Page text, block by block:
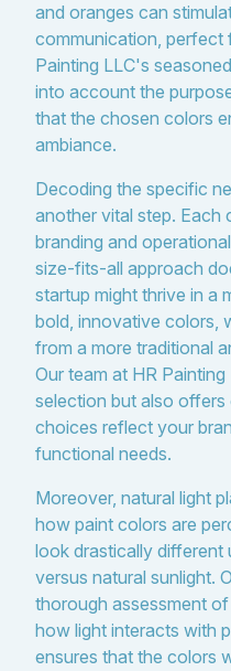
and oranges can
communication, perfect
Painting LLC's
into account the
that the chosen colors
ambiance.
Decoding the specific
another vital step. Each
branding and
size-fits-all approach
startup might thrive in a
bold, innovative colors,
from a more traditional
Our team at HR
selection but also
choices reflect your
functional needs.
Moreover, natural light
how paint colors are
look drastically different
versus natural sunlight.
thorough assessment
how light interacts with
ensures that the colors